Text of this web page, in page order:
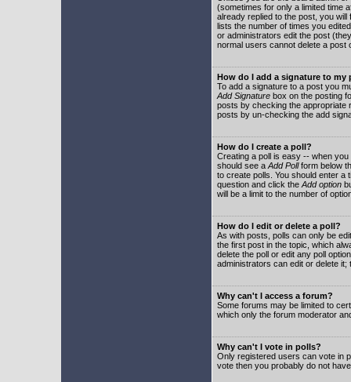
(sometimes for only a limited time
already replied to the post, you
lists the number of times you
or administrators edit the post
normal users cannot delete a post
How do I add a signature to my
To add a signature to a post you
Add Signature box on the posting
posts by checking the appropriate
posts by un-checking the add
How do I create a poll?
Creating a poll is easy -- when
should see a Add Pollform below
to create polls. You should enter a
question and click the Add option
will be a limit to the number of
How do I edit or delete a poll?
As with posts, polls can only be
the first post in the topic, which
delete the poll or edit any poll
administrators can edit or delete
Why can't I access a forum?
Some forums may be limited to
which only the forum moderator
Why can't I vote in polls?
Only registered users can vote in
vote then you probably do not